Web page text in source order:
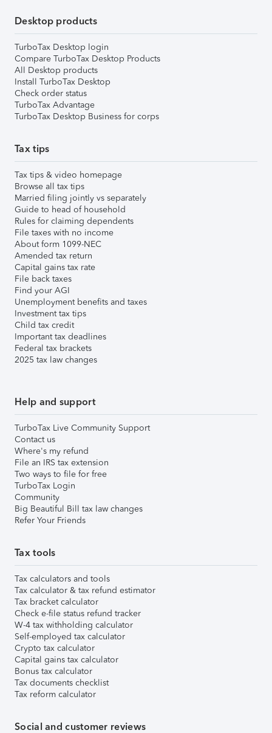
Desktop products
TurboTax Desktop login
Compare TurboTax Desktop Products
All Desktop products
Install TurboTax Desktop
Check order status
TurboTax Advantage
TurboTax Desktop Business for corps
Tax tips
Tax tips & video homepage
Browse all tax tips
Married filing jointly vs separately
Guide to head of household
Rules for claiming dependents
File taxes with no income
About form 1099-NEC
Amended tax return
Capital gains tax rate
File back taxes
Find your AGI
Unemployment benefits and taxes
Investment tax tips
Child tax credit
Important tax deadlines
Federal tax brackets
2025 tax law changes
Help and support
TurboTax Live Community Support
Contact us
Where's my refund
File an IRS tax extension
Two ways to file for free
TurboTax Login
Community
Big Beautiful Bill tax law changes
Refer Your Friends
Tax tools
Tax calculators and tools
Tax calculator & tax refund estimator
Tax bracket calculator
Check e-file status refund tracker
W-4 tax withholding calculator
Self-employed tax calculator
Crypto tax calculator
Capital gains tax calculator
Bonus tax calculator
Tax documents checklist
Tax reform calculator
Social and customer reviews